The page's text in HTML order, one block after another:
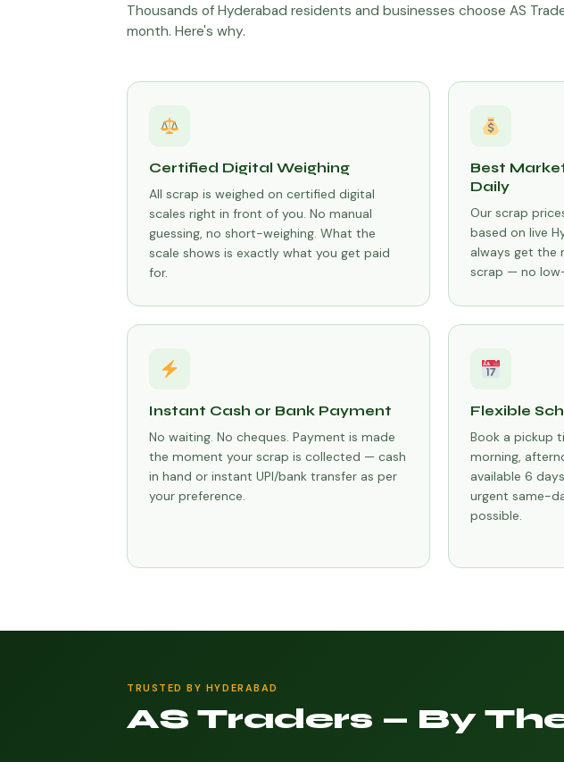
Thousands of Hyderabad residents and businesses choose AS
month. Here's why.
Certified Digital Weighing
All scrap is weighed on certified digital
scales right in front of you. No manual
guessing, no short-weighing. What the
scale shows is exactly what you get paid
for.
Best
Daily
Our scrap
based on live
always get the
scrap — no
Instant Cash or Bank Payment
No waiting. No cheques. Payment is made
the moment your scrap is collected — cash
in hand or instant UPI/bank transfer as per
your preference.
Flexible
Book a pickup
morning,
available 6
urgent same-
possible.
TRUSTED BY HYDERABAD
AS Traders — By